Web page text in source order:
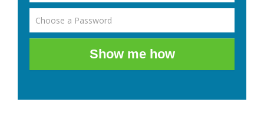
Show me how